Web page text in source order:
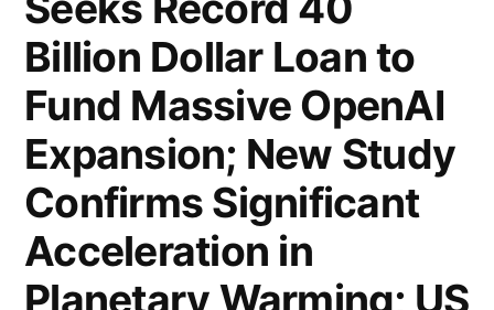
Billion Dollar Loan to
Fund Massive OpenAI
Expansion; New Study
Confirms Significant
Acceleration in
Planetary Warming; US